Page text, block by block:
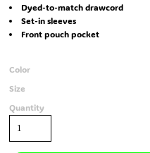
Dyed-to-match drawcord
Set-in sleeves
Front pouch pocket
Color
Size
Quantity